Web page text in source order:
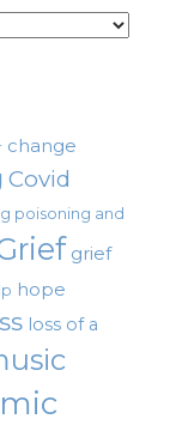
change
Covid
poisoning and
grief
hope
loss of a